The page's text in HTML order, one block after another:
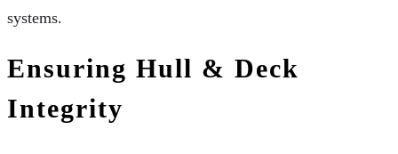
systems.
Ensuring Hull & Deck
Integrity